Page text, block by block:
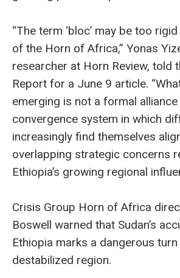
“The term ‘bloc’ may be too
of the Horn of Africa,” Yonas
researcher at Horn Review, told
Report for a June 9 article.
emerging is not a formal alliance
convergence system in which
increasingly find themselves
overlapping strategic concerns
Ethiopia’s growing regional
Crisis Group Horn of Africa
Boswell warned that Sudan’s
Ethiopia marks a dangerous
destabilized region.